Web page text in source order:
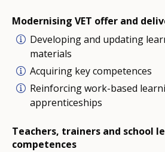
Modernising VET offer and
Developing and updating
materials
Acquiring key competences
Reinforcing work-based
apprenticeships
Teachers, trainers and school
competences